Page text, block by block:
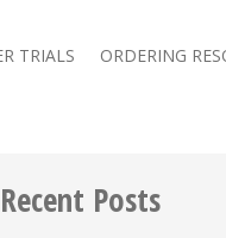
TRIALS ORDERING
Recent Posts